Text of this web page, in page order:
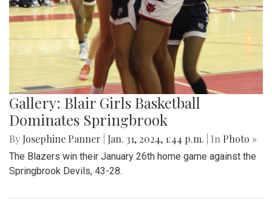
Gallery: Blair Girls Basketball
Dominates Springbrook
By Josephine Panner Jan. 31, 2024, 1:44 p.m. | In Photo »
The Blazers win their January 26th home game against the
Springbrook Devils, 43-28.